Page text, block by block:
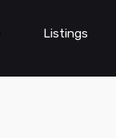
Listings